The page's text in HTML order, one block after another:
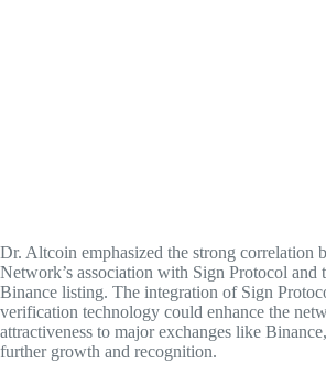
Dr. Altcoin emphasized the strong correlation
Network’s association with Sign Protocol and
Binance listing. The integration of Sign
verification technology could enhance the
attractiveness to major exchanges like
further growth and recognition.